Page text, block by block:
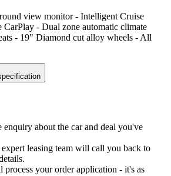
view monitor - Intelligent Cruise
CarPlay - Dual zone automatic climate
- 19" Diamond cut alloy wheels - All
enquiry about the car and deal you've
leasing team will call you back to
process your order application - it's as